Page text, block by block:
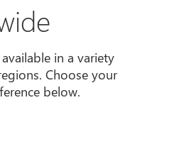
in a variety
Choose your
below.